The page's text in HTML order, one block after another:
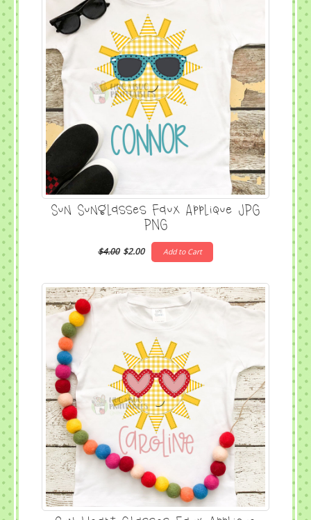
Sun Sunglasses Faux Applique JPG
PNG
$4.00 $2.00 Add to Cart